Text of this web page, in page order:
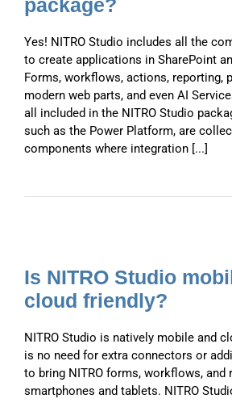
package?
Yes! NITRO Studio includes all the
to create applications in SharePoint
Forms, workflows, actions, reporting,
modern web parts, and even AI
all included in the NITRO Studio
such as the Power Platform, are
components where integration [...]
Is NITRO Studio
cloud friendly?
NITRO Studio is natively mobile and
is no need for extra connectors or
to bring NITRO forms, workflows, and
smartphones and tablets. NITRO